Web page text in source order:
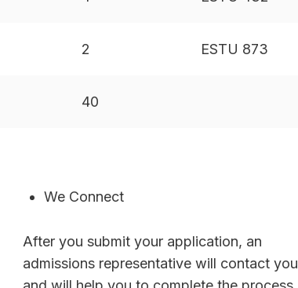
2 ESTU 873
40
We Connect
After you submit your application, an
admissions representative will contact you